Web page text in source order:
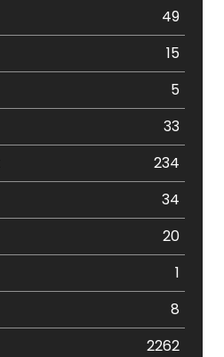
49
15
5
33
234
34
20
1
8
2262